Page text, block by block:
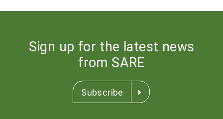
Sign up for the latest news
from SARE
Subscribe